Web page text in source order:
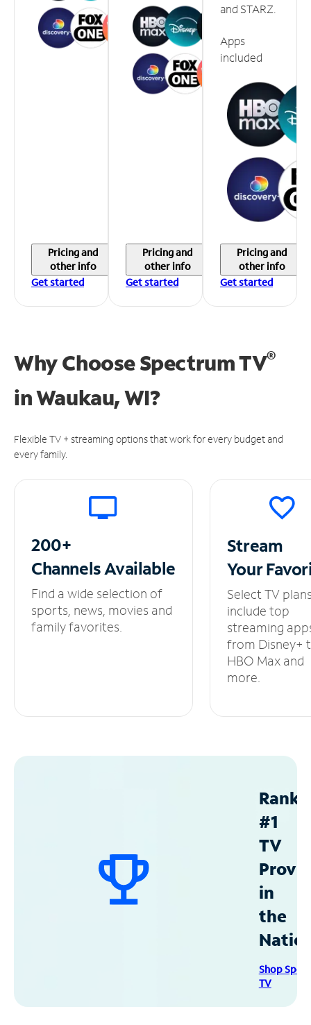
Pricing and
other info
Get started
Pricing and
other info
Get started
and STARZ.
Apps
included
Pricing and
other info
Get started
Why Choose Spectrum TV®
inWaukau, WI?
Flexible TV + streaming options that work for every budget and
every family.
200+
ChannelsAvailable
Find a wide selection of
sports, news, movies and
family favorites.
Stream
Your
Select TV
include top
streaming
from Disney+
HBO Max and
more.
#1
TV
in
the
Shop
TV